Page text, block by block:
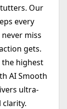
Our
every
miss
gets.
the highest
AI Smooth
ultra-